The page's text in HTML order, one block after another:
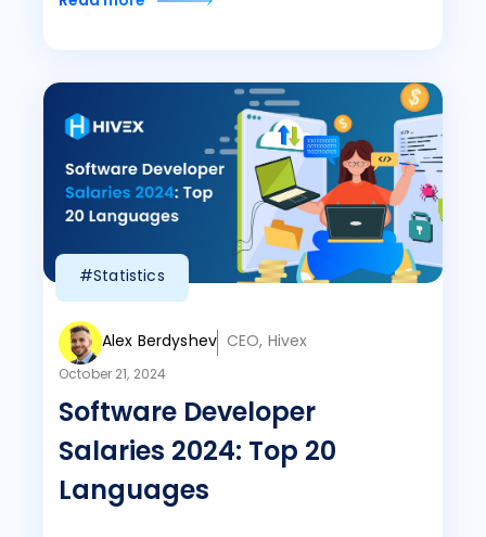
#Statistics
Alex Berdyshev CEO, Hivex
October 21, 2024
Software Developer
Salaries 2024: Top 20
Languages